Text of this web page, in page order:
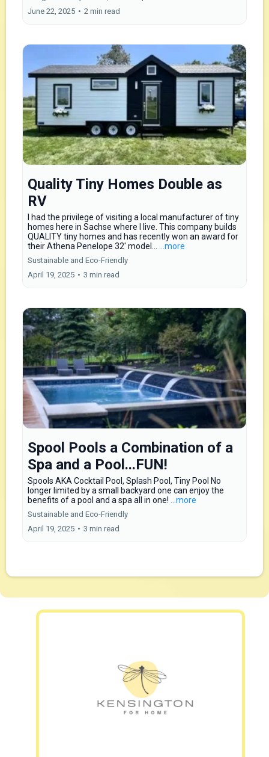
June 22, 2025 • 2 min read
Quality Tiny Homes Double as
RV
I had the privilege of visiting a local manufacturer of tiny
homes here in Sachse where I live. This company builds
QUALITY tiny homes and has recently won an award for
their Athena Penelope 32′ model...
...more
Sustainable and Eco-Friendly
April 19, 2025 • 3 min read
Spool Pools a Combination of a
Spa and a Pool...FUN!
Spools AKA Cocktail Pool, Splash Pool, Tiny Pool No
longer limited by a small backyard one can enjoy the
benefits of a pool and a spa all in one!
...more
Sustainable and Eco-Friendly
April 19, 2025 • 3 min read